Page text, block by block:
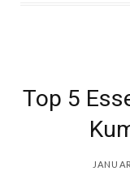
Top 5